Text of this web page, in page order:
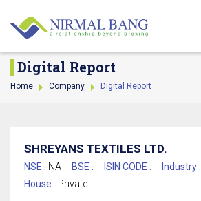
Digital Report
Home Company Digital Report
SHREYANS TEXTILES LTD.
NSE : NA BSE : ISIN CODE : Industry :
House : Private